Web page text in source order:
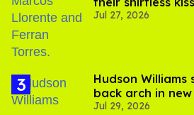
Jul 27, 2026
Hudson Williams
back arch in
Jul 29, 2026